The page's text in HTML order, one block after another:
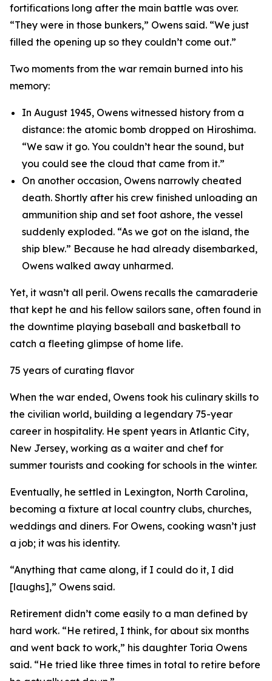
fortifications long after the main battle was over.
“They were in those bunkers,” Owens said. “We just
filled the opening up so they couldn’t come out.”
Two moments from the war remain burned into his
memory:
In August 1945, Owens witnessed history from a
distance: the atomic bomb dropped on Hiroshima.
“We saw it go. You couldn’t hear the sound, but
you could see the cloud that came from it.”
On another occasion, Owens narrowly cheated
death. Shortly after his crew finished unloading an
ammunition ship and set foot ashore, the vessel
suddenly exploded. “As we got on the island, the
ship blew.” Because he had already disembarked,
Owens walked away unharmed.
Yet, it wasn’t all peril. Owens recalls the camaraderie
that kept he and his fellow sailors sane, often found in
the downtime playing baseball and basketball to
catch a fleeting glimpse of home life.
75 years of curating flavor
When the war ended, Owens took his culinary skills to
the civilian world, building a legendary 75-year
career in hospitality. He spent years in Atlantic City,
New Jersey, working as a waiter and chef for
summer tourists and cooking for schools in the winter.
Eventually, he settled in Lexington, North Carolina,
becoming a fixture at local country clubs, churches,
weddings and diners. For Owens, cooking wasn’t just
a job; it was his identity.
“Anything that came along, if I could do it, I did
[laughs],” Owens said.
Retirement didn’t come easily to a man defined by
hard work. “He retired, I think, for about six months
and went back to work,” his daughter Toria Owens
said. “He tried like three times in total to retire before